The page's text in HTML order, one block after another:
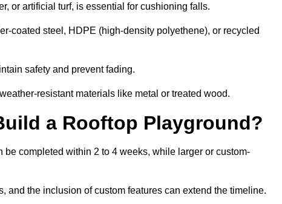
or artificial turf, is essential for cushioning falls.
coated steel, HDPE (high-density polyethene), or recycled
safety and prevent fading.
resistant materials like metal or treated wood.
a Rooftop Playground?
completed within 2 to 4 weeks, while larger or custom-
and the inclusion of custom features can extend the timeline.